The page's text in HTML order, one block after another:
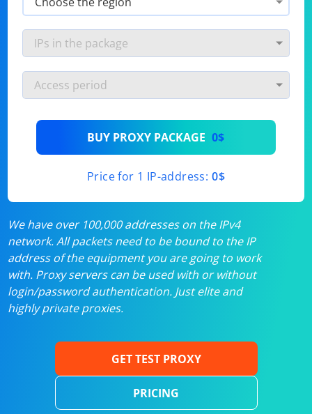
BUY PROXY PACKAGE 0$
Price for 1 IP-address: 0$
We have over 100,000 addresses on the IPv4
network. All packets need to be bound to the IP
address of the equipment you are going to work
with. Proxy servers can be used with or without
login/password authentication. Just elite and
highly private proxies.
GET TEST PROXY
PRICING